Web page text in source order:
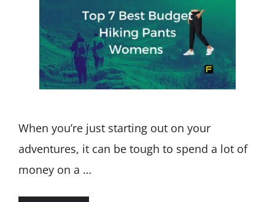
When you’re just starting out on your
adventures, it can be tough to spend a lot of
money on a …